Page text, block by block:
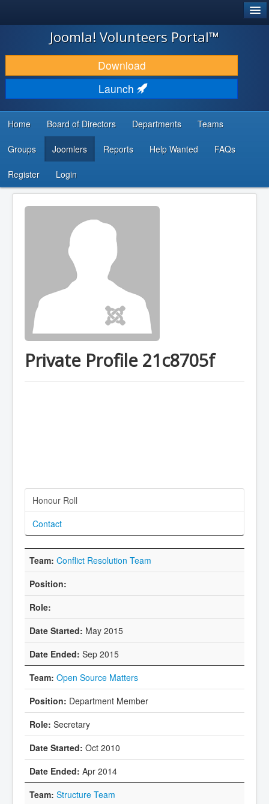
JOOMLA!
DOWNLOAD & EXTEND
DISCOVER & LEARN
DEVELOPER RESOURCES
...
Joomla! Volunteers Portal™
Download
Launch
Home Board of Directors Departments Teams
Groups Joomlers Reports Help Wanted FAQs
Register Login
Private Profile 21c8705f
Honour Roll
Contact
Conflict Resolution Team
May 2015
Sep 2015
Open Source Matters
Department Member
Secretary
Oct 2010
Apr 2014
Structure Team